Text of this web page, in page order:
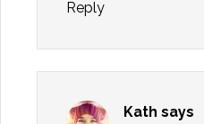
Reply
Kath says